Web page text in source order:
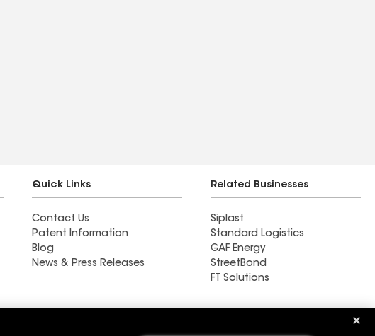
Quick Links
Contact Us
Patent Information
Blog
News & Press Releases
Related Businesses
Siplast
Standard Logistics
GAF Energy
StreetBond
FT Solutions